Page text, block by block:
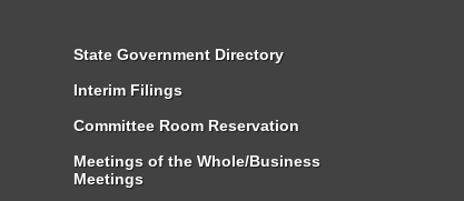
State Government Directory
Interim Filings
Committee Room Reservation
Meetings of the Whole/Business
Meetings